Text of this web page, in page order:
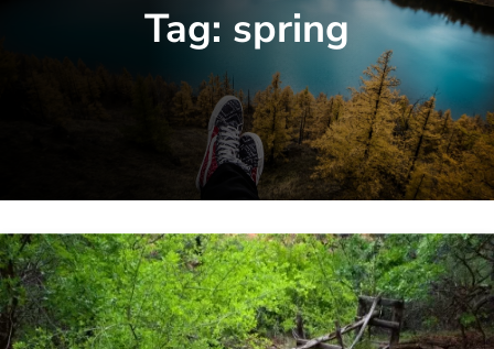
Tag: spring